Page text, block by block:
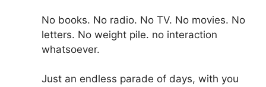
No books. No radio. No TV. No movies. No
letters. No weight pile. no interaction
whatsoever.
Just an endless parade of days, with you